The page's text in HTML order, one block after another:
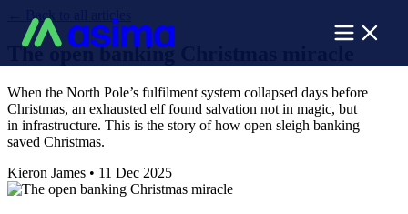
Back to all articles
The open banking Christmas miracle
When the North Pole’s fulfilment system collapsed days before
Christmas, an exhausted elf found salvation not in magic, but
in infrastructure. This is the story of how open sleigh banking
saved Christmas.
Kieron James • 11 Dec 2025